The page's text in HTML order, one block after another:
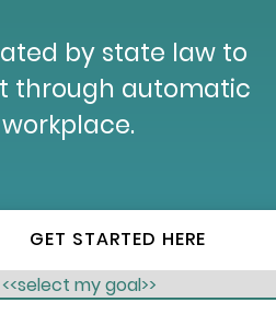
by state law to
through automatic
GET STARTED HERE